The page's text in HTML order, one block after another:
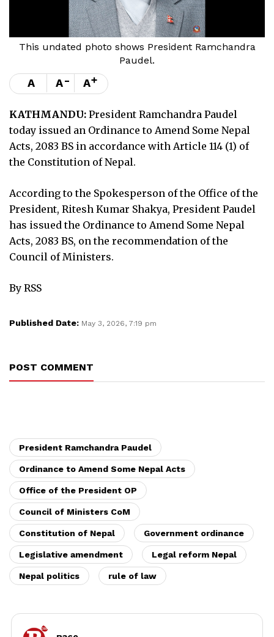
This undated photo shows President Ramchandra
Paudel.
A A- A+
KATHMANDU: President Ramchandra Paudel
today issued an Ordinance to Amend Some Nepal
Acts, 2083 BS in accordance with Article 114 (1) of
the Constitution of Nepal.
According to the Spokesperson of the Office of the
President, Ritesh Kumar Shakya, President Paudel
has issued the Ordinance to Amend Some Nepal
Acts, 2083 BS, on the recommendation of the
Council of Ministers.
By RSS
Published Date: May 3, 2026, 7:19 pm
POST COMMENT
President Ramchandra Paudel
Ordinance to Amend Some Nepal Acts
Office of the President OP
Council of Ministers CoM
Constitution of Nepal Government ordinance
Legislative amendment Legal reform Nepal
Nepal politics rule of law